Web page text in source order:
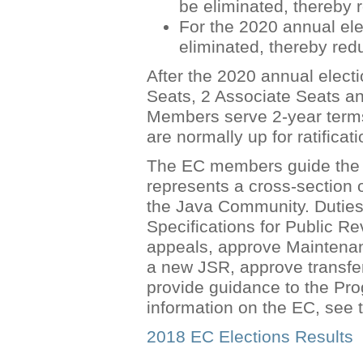
be eliminated, thereby
For the 2020 annual
eliminated, thereby
After the 2020 annual
Seats, 2 Associate Seats
Members serve 2-year
are normally up for
The EC members guide
represents a cross-section
the Java Community.
Specifications for Public
appeals, approve
a new JSR, approve
provide guidance to the
information on the EC, see
2018 EC Elections Results